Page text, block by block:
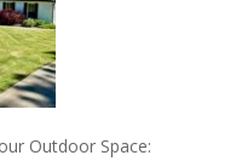
Outdoor Space: